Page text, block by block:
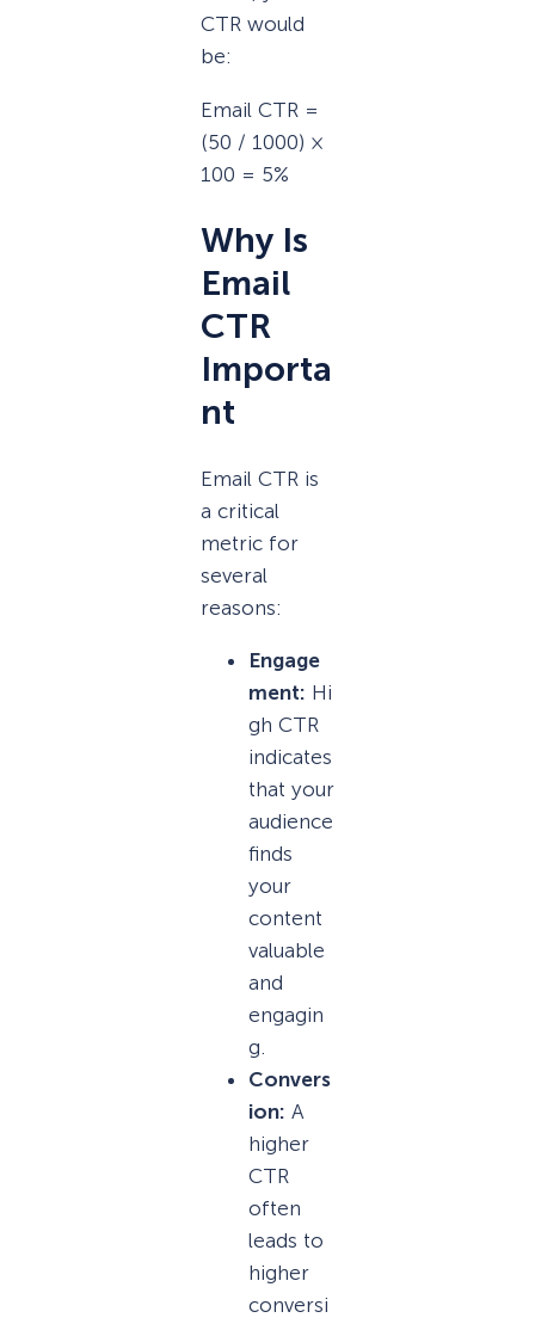
CTR would
be:
Email CTR =
(50 / 1000) ×
100 = 5%
Why Is
Email
CTR
Importa
nt
Email CTR is
a critical
metric for
several
reasons:
Engage
ment: Hi
gh CTR
indicates
that your
audience
finds
your
content
valuable
and
engagin
g.
Convers
ion: A
higher
CTR
often
leads to
higher
conversi